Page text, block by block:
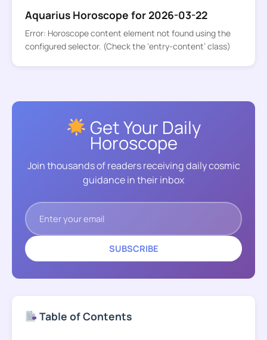
Aquarius Horoscope for 2026-03-22
Error: Horoscope content element not found using the
configured selector. (Check the ‘entry-content’ class)
Get Your Daily
Horoscope
Join thousands of readers receiving daily cosmic
guidance in their inbox
SUBSCRIBE
Table of Contents